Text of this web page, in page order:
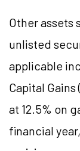
Other assets
unlisted
applicable
Capital
at 12.5% on
financial